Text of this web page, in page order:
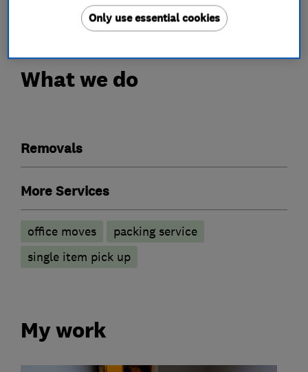
or go to our website and request a quote online
What we do
Removals
More Services
office moves
packing service
single item pick up
My work
Only use essential cookies